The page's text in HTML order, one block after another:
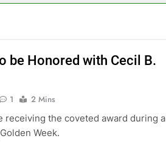
be Honored with Cecil B.
1
2 Mins
receiving the coveted award during a
Week.